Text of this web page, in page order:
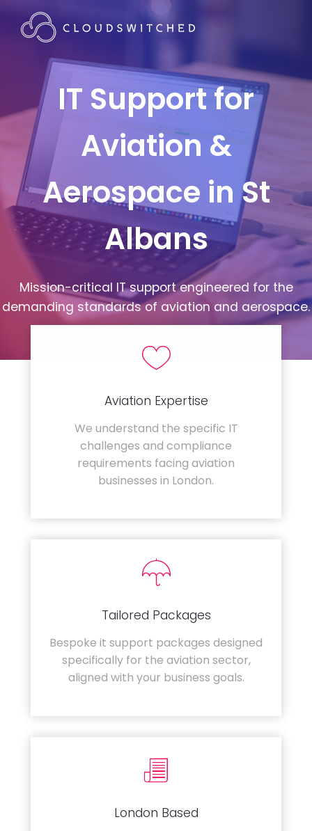
IT Support for
Aviation &
Aerospace in St
Albans
Mission-critical IT support engineered for the
demanding standards of aviation and aerospace.
Aviation Expertise
We understand the specific IT
challenges and compliance
requirements facing aviation
businesses in London.
Tailored Packages
Bespoke it support packages designed
specifically for the aviation sector,
aligned with your business goals.
London Based